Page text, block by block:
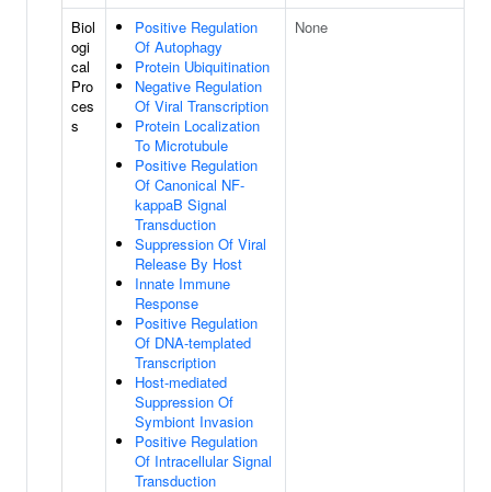
Biol
ogi
cal
Pro
ces
s
Positive Regulation
Of Autophagy
Protein Ubiquitination
Negative Regulation
Of Viral Transcription
Protein Localization
To Microtubule
Positive Regulation
Of Canonical NF-
kappaB Signal
Transduction
Suppression Of Viral
Release By Host
Innate Immune
Response
Positive Regulation
Of DNA-templated
Transcription
Host-mediated
Suppression Of
Symbiont Invasion
Positive Regulation
Of Intracellular Signal
Transduction
None